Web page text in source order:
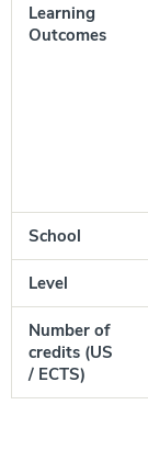
Learning
Outcomes
School
Level
Number of
credits (US
/ ECTS)